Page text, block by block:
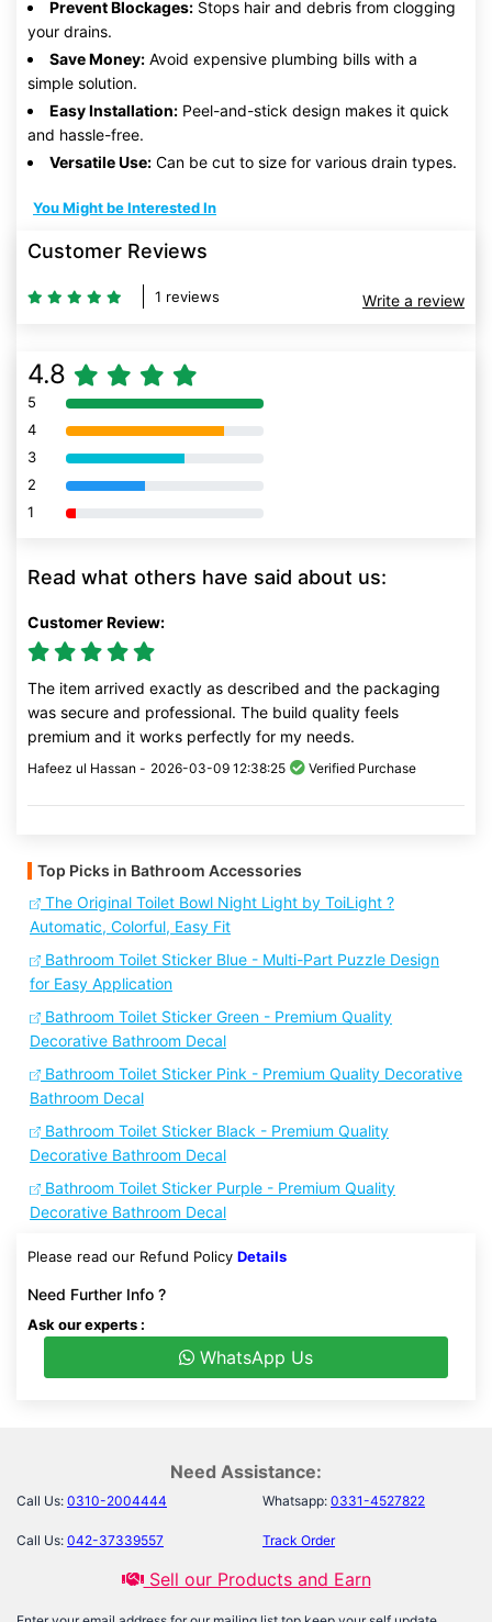
Prevent Blockages: Stops hair and debris from clogging
your drains.
Save Money: Avoid expensive plumbing bills with a
simple solution.
Easy Installation: Peel-and-stick design makes it quick
and hassle-free.
Versatile Use: Can be cut to size for various drain types.
You Might be Interested In
Customer Reviews
1 reviews Write a review
4.8
5 80% Complete (danger)
4 80% Complete (danger)
3 80% Complete (danger)
2 80% Complete (danger)
1 80% Complete (danger)
Read what others have said about us:
Customer Review:
The item arrived exactly as described and the packaging
was secure and professional. The build quality feels
premium and it works perfectly for my needs.
Hafeez ul Hassan - 2026-03-09 12:38:25 Verified Purchase
Top Picks in Bathroom Accessories
The Original Toilet Bowl Night Light by ToiLight ?
Automatic, Colorful, Easy Fit
Bathroom Toilet Sticker Blue - Multi-Part Puzzle Design
for Easy Application
Bathroom Toilet Sticker Green - Premium Quality
Decorative Bathroom Decal
Bathroom Toilet Sticker Pink - Premium Quality Decorative
Bathroom Decal
Bathroom Toilet Sticker Black - Premium Quality
Decorative Bathroom Decal
Bathroom Toilet Sticker Purple - Premium Quality
Decorative Bathroom Decal
Please read our Refund Policy Details
Need Further Info ?
Ask our experts :
WhatsApp Us
Need Assistance:
Call Us: 0310-2004444 Whatsapp: 0331-4527822
Call Us: 042-37339557 Track Order
Sell our Products and Earn